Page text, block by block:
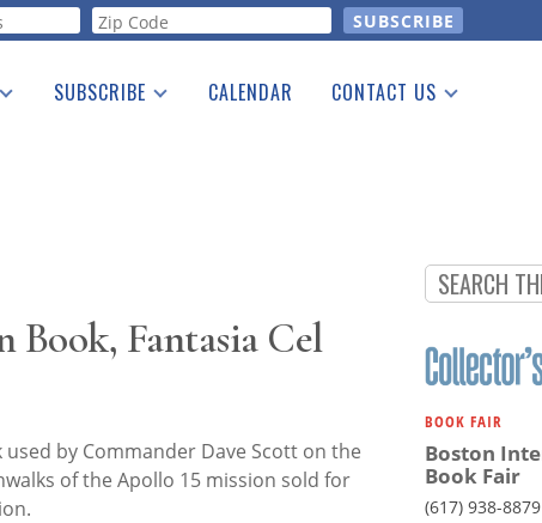
SUBSCRIBE CALENDAR CONTACT US
Book, Fantasia Cel
used by Commander Dave Scott on the
of the Apollo 15 mission sold for
BOOK FAIR
Boston
Book Fair
(617) 938-8879